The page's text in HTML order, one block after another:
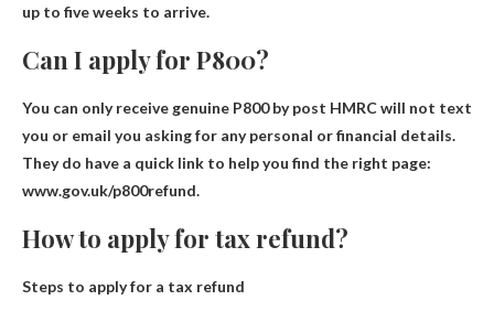
up to five weeks to arrive.
Can I apply for P800?
You can only receive genuine P800 by post HMRC will not text
you or email you asking for any personal or financial details.
They do have a quick link to help you find the right page:
www.gov.uk/p800refund.
How to apply for tax refund?
Steps to apply for a tax refund